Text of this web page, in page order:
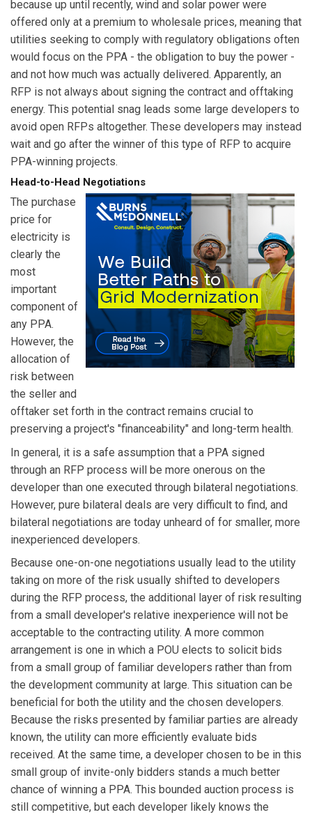
because up until recently, wind and solar power were
offered only at a premium to wholesale prices, meaning that
utilities seeking to comply with regulatory obligations often
would focus on the PPA - the obligation to buy the power -
and not how much was actually delivered. Apparently, an
RFP is not always about signing the contract and offtaking
energy. This potential snag leads some large developers to
avoid open RFPs altogether. These developers may instead
wait and go after the winner of this type of RFP to acquire
PPA-winning projects.
Head-to-Head Negotiations
The purchase
price for
electricity is
clearly the
most
important
component of
any PPA.
However, the
allocation of
risk between
the seller and
offtaker set forth in the contract remains crucial to
preserving a project's "financeability" and long-term health.
In general, it is a safe assumption that a PPA signed
through an RFP process will be more onerous on the
developer than one executed through bilateral negotiations.
However, pure bilateral deals are very difficult to find, and
bilateral negotiations are today unheard of for smaller, more
inexperienced developers.
Because one-on-one negotiations usually lead to the utility
taking on more of the risk usually shifted to developers
during the RFP process, the additional layer of risk resulting
from a small developer's relative inexperience will not be
acceptable to the contracting utility. A more common
arrangement is one in which a POU elects to solicit bids
from a small group of familiar developers rather than from
the development community at large. This situation can be
beneficial for both the utility and the chosen developers.
Because the risks presented by familiar parties are already
known, the utility can more efficiently evaluate bids
received. At the same time, a developer chosen to be in this
small group of invite-only bidders stands a much better
chance of winning a PPA. This bounded auction process is
still competitive, but each developer likely knows the